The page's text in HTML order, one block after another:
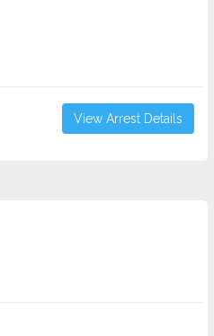
View Arrest Details